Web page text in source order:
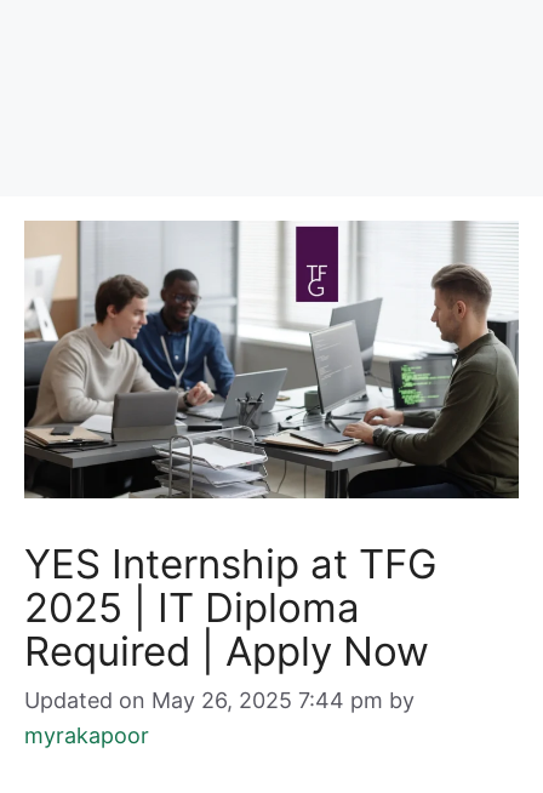
YES Internship at TFG
2025 | IT Diploma
Required | Apply Now
Updated on May 26, 2025 7:44 pm by
myrakapoor